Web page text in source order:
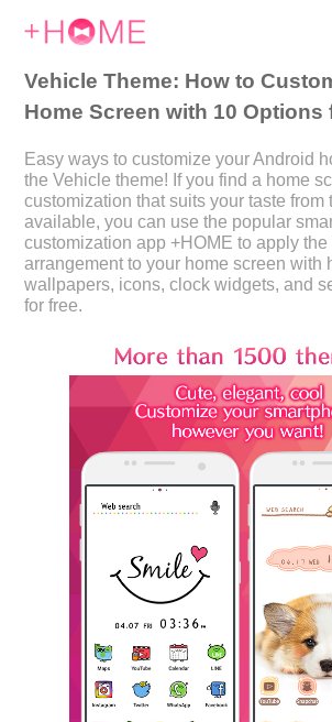
Vehicle Theme: How to
Home Screen with 10 Options
Easy ways to customize your Android
the Vehicle theme! If you find a home
customization that suits your taste from
available, you can use the popular
customization app +HOME to apply the
arrangement to your home screen with
wallpapers, icons, clock widgets, and
for free.